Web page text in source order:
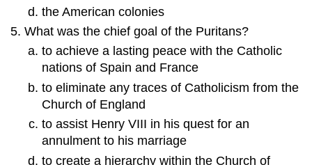
the American colonies
What was the chief goal of the Puritans?
to achieve a lasting peace with the Catholic
nations of Spain and France
to eliminate any traces of Catholicism from the
Church of England
to assist Henry VIII in his quest for an
annulment to his marriage
to create a hierarchy within the Church of